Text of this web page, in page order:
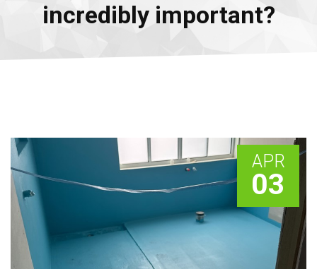
incredibly important?
APR
03